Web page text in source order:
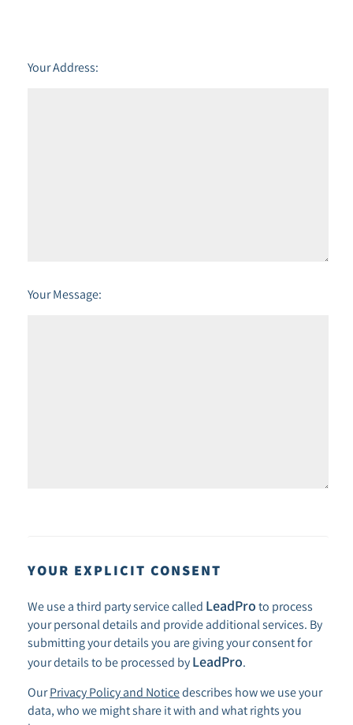
Your Address:
Your Message:
YOUR EXPLICIT CONSENT
We use a third party service called LeadPro to process
your personal details and provide additional services. By
submitting your details you are giving your consent for
your details to be processed by LeadPro.
OurPrivacy Policy and Noticedescribes how we use your
data, who we might share it with and what rights you